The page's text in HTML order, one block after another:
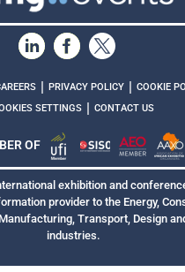
| PRIVACY POLICY | COOKIE
SETTINGS | CONTACT US
OF
exhibition and
provider to the Energy,
Transport, Design
industries.